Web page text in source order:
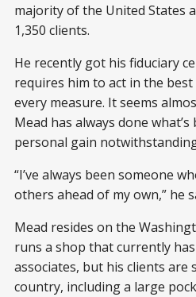
majority of the United States
1,350 clients.
He recently got his fiduciary
requires him to act in the
every measure. It seems
Mead has always done
personal gain
“I’ve always been someone
others ahead of my own,” he
Mead resides on the
runs a shop that currently
associates, but his clients are
country, including a large